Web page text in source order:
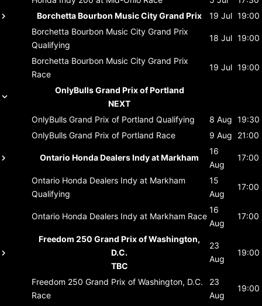
Borchetta Bourbon Music City Grand Prix
19 Jul 19:00
Borchetta Bourbon Music City Grand Prix
Qualifying
18 Jul 19:00
Borchetta Bourbon Music City Grand Prix
Race
19 Jul 19:00
OnlyBulls Grand Prix of Portland
NEXT
OnlyBulls Grand Prix of Portland Qualifying 8 Aug 19:30
OnlyBulls Grand Prix of Portland Race 9 Aug 21:00
Ontario Honda Dealers Indy at Markham
16
Aug
17:00
Ontario Honda Dealers Indy at Markham
Qualifying
15
Aug
17:00
Ontario Honda Dealers Indy at Markham Race
16
Aug
17:00
Freedom 250 Grand Prix of Washington,
D.C.
TBC
23
Aug
19:00
Freedom 250 Grand Prix of Washington, D.C.
Race
23
Aug
19:00